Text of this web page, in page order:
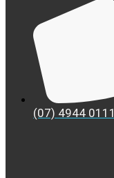
(07) 4944 0111